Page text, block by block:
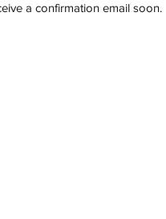
a confirmation email soon.